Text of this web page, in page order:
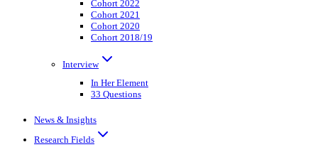
Cohort 2022
Cohort 2021
Cohort 2020
Cohort 2018/19
Interview
In Her Element
33 Questions
News & Insights
Research Fields